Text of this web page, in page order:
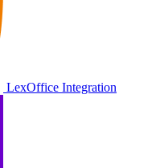
LexOffice Integration